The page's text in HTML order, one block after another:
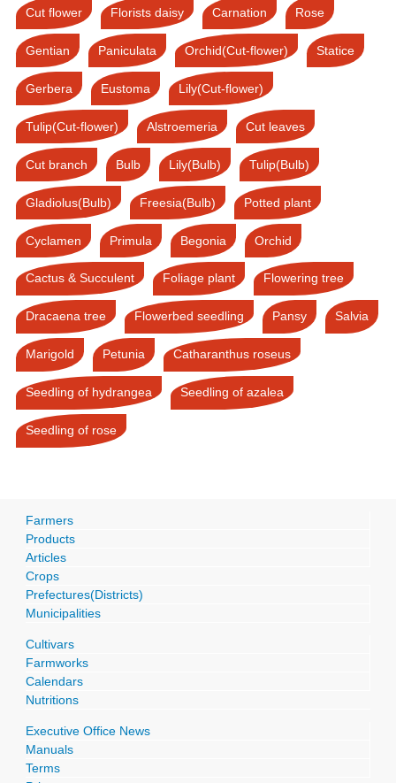
Cut flower Florists daisy Carnation Rose
Gentian Paniculata Orchid(Cut-flower) Statice
Gerbera Eustoma Lily(Cut-flower)
Tulip(Cut-flower) Alstroemeria Cut leaves
Cut branch Bulb Lily(Bulb) Tulip(Bulb)
Gladiolus(Bulb) Freesia(Bulb) Potted plant
Cyclamen Primula Begonia Orchid
Cactus & Succulent Foliage plant Flowering tree
Dracaena tree Flowerbed seedling Pansy Salvia
Marigold Petunia Catharanthus roseus
Seedling of hydrangea Seedling of azalea
Seedling of rose
Farmers
Products
Articles
Crops
Prefectures(Districts)
Municipalities
Cultivars
Farmworks
Calendars
Nutritions
Executive Office News
Manuals
Terms